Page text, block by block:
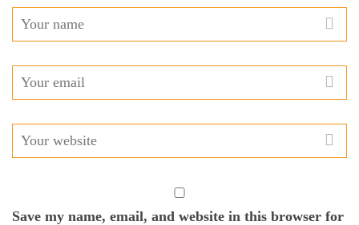
Save my name, email, and website in this browser for